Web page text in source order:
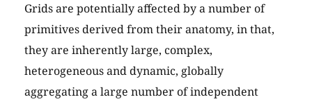
Grids are potentially affected by a number of
primitives derived from their anatomy, in that,
they are inherently large, complex,
heterogeneous and dynamic, globally
aggregating a large number of independent